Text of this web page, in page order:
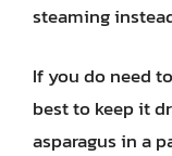
steaming
If you do need
best to keep it
asparagus in a